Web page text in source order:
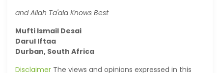
and Allah Ta'ala Knows Best
Mufti Ismail Desai
Darul Iftaa
Durban, South Africa
Disclaimer The views and opinions expressed in this